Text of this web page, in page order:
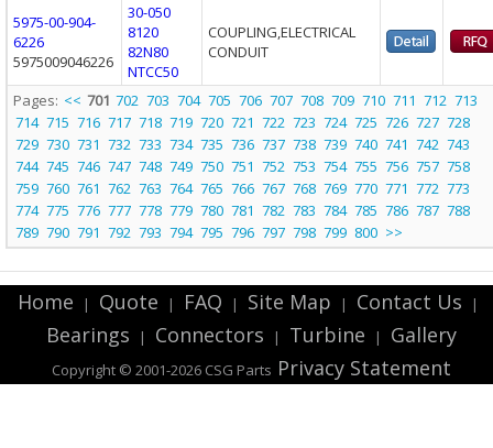
5975-00-904-
6226
5975009046226
30-050
8120
82N80
NTCC50
COUPLING,ELECTRICAL
CONDUIT
Pages: << 701 702 703 704 705 706 707 708 709 710 711 712 713
714 715 716 717 718 719 720 721 722 723 724 725 726 727 728
729 730 731 732 733 734 735 736 737 738 739 740 741 742 743
744 745 746 747 748 749 750 751 752 753 754 755 756 757 758
759 760 761 762 763 764 765 766 767 768 769 770 771 772 773
774 775 776 777 778 779 780 781 782 783 784 785 786 787 788
789 790 791 792 793 794 795 796 797 798 799 800 >>
Home | Quote | FAQ | Site Map | Contact Us |
Bearings | Connectors | Turbine | Gallery
Copyright © 2001-2026 CSG Parts Privacy Statement